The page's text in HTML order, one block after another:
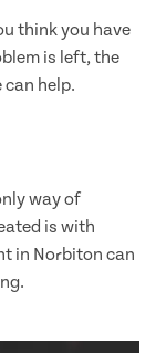
think you have
is left, the
can help.
way of
is with
in Norbiton can